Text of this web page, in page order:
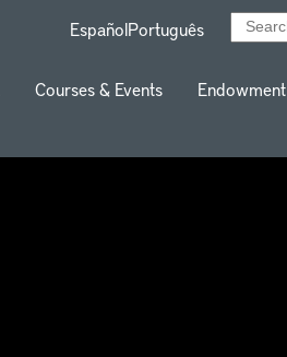
EspañolPortuguês
Courses & Events Endowment